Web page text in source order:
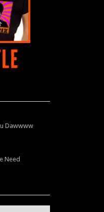
Dawwww
Need